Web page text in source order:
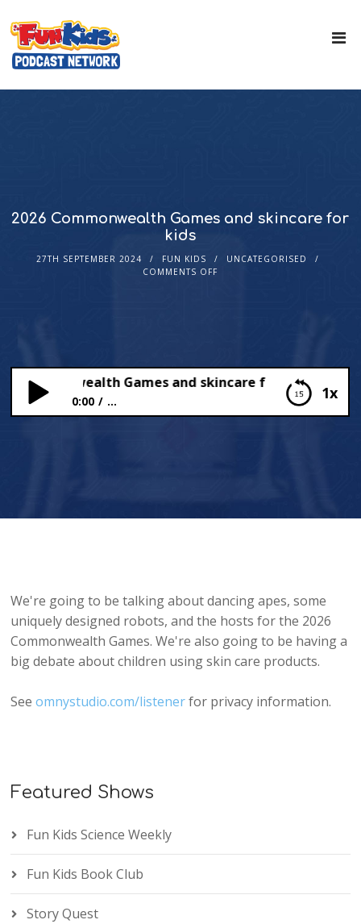
2026 Commonwealth Games and skincare for
kids
27TH SEPTEMBER 2024 FUN KIDS
UNCATEGORISED
COMMENTS OFF
1x
Commonwealth Games and skincare for kids
0:00 ...
We're going to be talking about dancing apes, some
uniquely designed robots, and the hosts for the 2026
Commonwealth Games. We're also going to be having a
big debate about children using skin care products.
Seeomnystudio.com/listenerfor privacy information.
Featured Shows
Fun Kids Science Weekly
Fun Kids Book Club
Story Quest